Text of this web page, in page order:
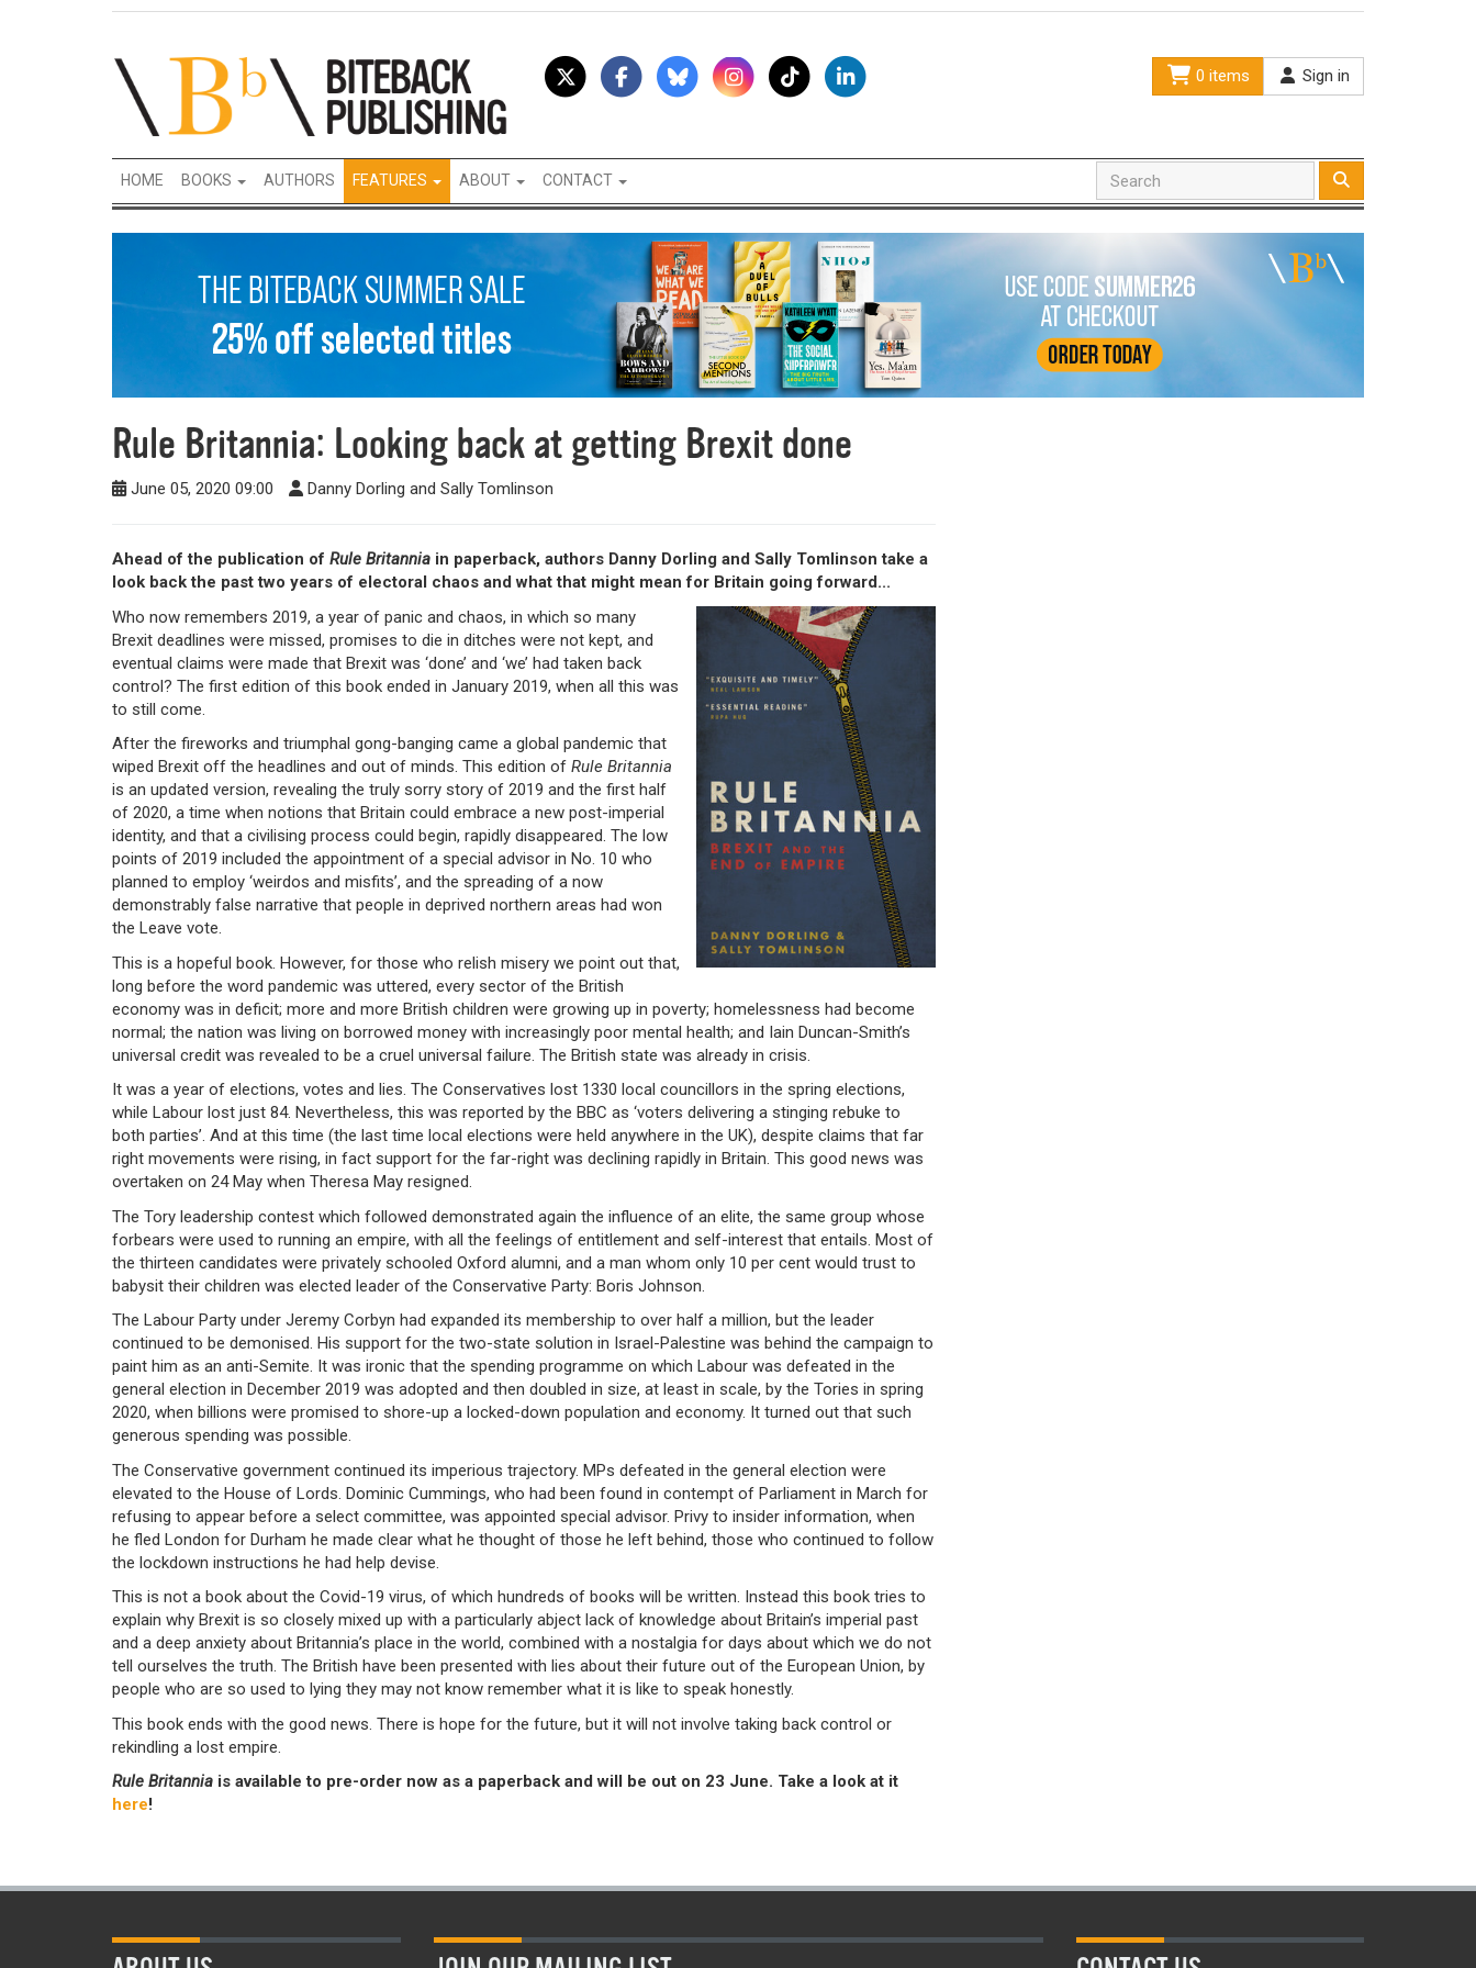
0 items Sign in
HOME BOOKS AUTHORS FEATURES ABOUT CONTACT
Rule Britannia: Looking back at getting Brexit done
June 05, 2020 09:00 Danny Dorling and Sally Tomlinson
Ahead of the publication of Rule Britannia in paperback, authors Danny Dorling and Sally Tomlinson take a
look back the past two years of electoral chaos and what that might mean for Britain going forward...
Who now remembers 2019, a year of panic and chaos, in which so many
Brexit deadlines were missed, promises to die in ditches were not kept, and
eventual claims were made that Brexit was ‘done’ and ‘we’ had taken back
control? The first edition of this book ended in January 2019, when all this was
to still come.
After the fireworks and triumphal gong-banging came a global pandemic that
wiped Brexit off the headlines and out of minds. This edition of Rule Britannia
is an updated version, revealing the truly sorry story of 2019 and the first half
of 2020, a time when notions that Britain could embrace a new post-imperial
identity, and that a civilising process could begin, rapidly disappeared. The low
points of 2019 included the appointment of a special advisor in No. 10 who
planned to employ ‘weirdos and misfits’, and the spreading of a now
demonstrably false narrative that people in deprived northern areas had won
the Leave vote.
This is a hopeful book. However, for those who relish misery we point out that,
long before the word pandemic was uttered, every sector of the British
economy was in deficit; more and more British children were growing up in poverty; homelessness had become
normal; the nation was living on borrowed money with increasingly poor mental health; and Iain Duncan-Smith’s
universal credit was revealed to be a cruel universal failure. The British state was already in crisis.
It was a year of elections, votes and lies. The Conservatives lost 1330 local councillors in the spring elections,
while Labour lost just 84. Nevertheless, this was reported by the BBC as ‘voters delivering a stinging rebuke to
both parties’. And at this time (the last time local elections were held anywhere in the UK), despite claims that far
right movements were rising, in fact support for the far-right was declining rapidly in Britain. This good news was
overtaken on 24 May when Theresa May resigned.
The Tory leadership contest which followed demonstrated again the influence of an elite, the same group whose
forbears were used to running an empire, with all the feelings of entitlement and self-interest that entails. Most of
the thirteen candidates were privately schooled Oxford alumni, and a man whom only 10 per cent would trust to
babysit their children was elected leader of the Conservative Party: Boris Johnson.
The Labour Party under Jeremy Corbyn had expanded its membership to over half a million, but the leader
continued to be demonised. His support for the two-state solution in Israel-Palestine was behind the campaign to
paint him as an anti-Semite. It was ironic that the spending programme on which Labour was defeated in the
general election in December 2019 was adopted and then doubled in size, at least in scale, by the Tories in spring
2020, when billions were promised to shore-up a locked-down population and economy. It turned out that such
generous spending was possible.
The Conservative government continued its imperious trajectory. MPs defeated in the general election were
elevated to the House of Lords. Dominic Cummings, who had been found in contempt of Parliament in March for
refusing to appear before a select committee, was appointed special advisor. Privy to insider information, when
he fled London for Durham he made clear what he thought of those he left behind, those who continued to follow
the lockdown instructions he had help devise.
This is not a book about the Covid-19 virus, of which hundreds of books will be written. Instead this book tries to
explain why Brexit is so closely mixed up with a particularly abject lack of knowledge about Britain’s imperial past
and a deep anxiety about Britannia’s place in the world, combined with a nostalgia for days about which we do not
tell ourselves the truth. The British have been presented with lies about their future out of the European Union, by
people who are so used to lying they may not know remember what it is like to speak honestly.
This book ends with the good news. There is hope for the future, but it will not involve taking back control or
rekindling a lost empire.
Rule Britannia is available to pre-order now as a paperback and will be out on 23 June. Take a look at it
here!